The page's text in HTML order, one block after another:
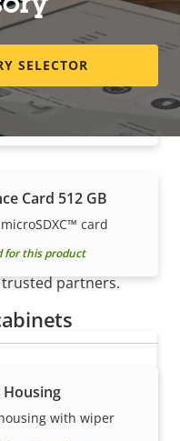
Card 256 GB
SDXC™ card
for this product
Card 512 GB
card
for this product
Housing
with wiper
SELECTOR
buy
are sold and
partners.